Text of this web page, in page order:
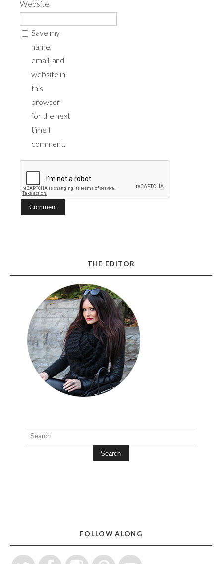
Website
Save my
name,
email, and
website in
this
browser
for the next
time I
comment.
THE EDITOR
Search
FOLLOW ALONG